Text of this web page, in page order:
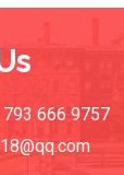
666 9757